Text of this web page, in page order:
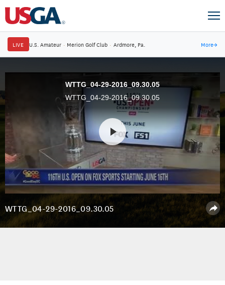
LIVE U.S. Amateur · Merion Golf Club · Ardmore, Pa. More→
WTTG_04-29-2016_09.30.05
WTTG_04-29-2016_09.30.05
WTTG_04-29-2016_09.30.05